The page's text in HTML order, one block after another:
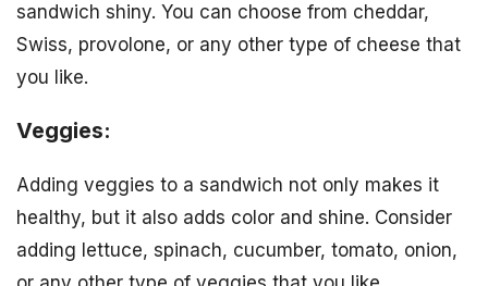
sandwich shiny. You can choose from cheddar,
Swiss, provolone, or any other type of cheese that
you like.
Veggies:
Adding veggies to a sandwich not only makes it
healthy, but it also adds color and shine. Consider
adding lettuce, spinach, cucumber, tomato, onion,